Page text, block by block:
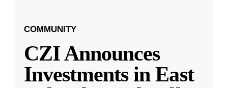
COMMUNITY
CZI Announces
Investments in East